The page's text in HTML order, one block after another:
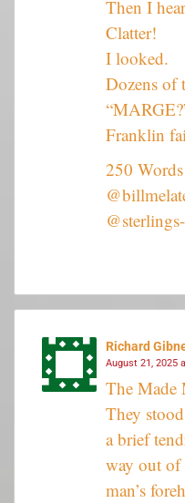
Then I
Clatter!
I looked.
Dozens of
Franklin
250 Words
Richard
August 21, 2025
The Made
They
a brief
way out of
man’s